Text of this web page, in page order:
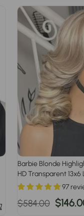
Barbie Blonde
HD Transparent
Wigs
97
Regular
$584.00 Sale